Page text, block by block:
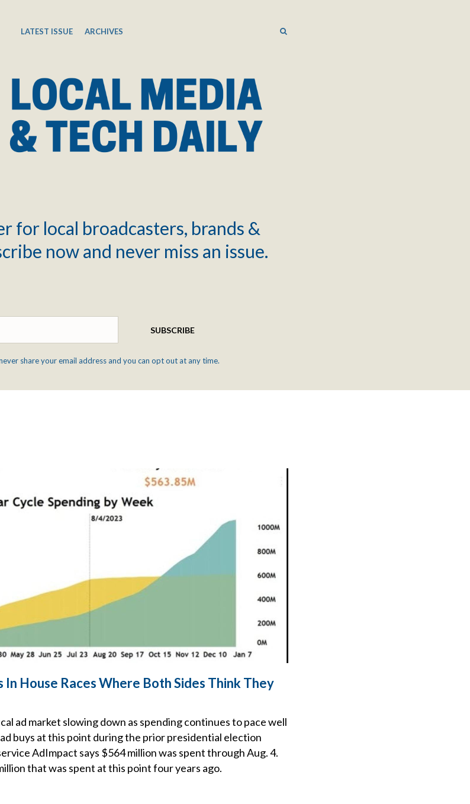
LATEST ISSUE ARCHIVES SEARCH
for local broadcasters, brands &
now and never miss an issue.
SUBSCRIBE
share your email address and you can opt out at any time.
In House Races Where Both Sides Think They
ad market slowing down as spending continues to pace well
buys at this point during the prior presidential election
AdImpact says $564 million was spent through Aug. 4.
that was spent at this point four years ago.